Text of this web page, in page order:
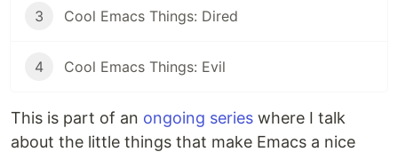
3 Cool Emacs Things: Dired
4 Cool Emacs Things: Evil
This is part of an ongoing series where I talk
about the little things that make Emacs a nice